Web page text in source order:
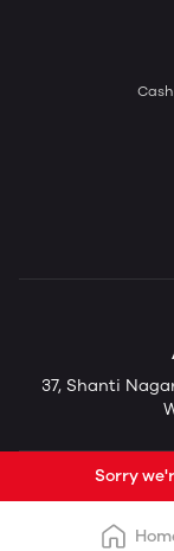
37, Shanti
Sorry